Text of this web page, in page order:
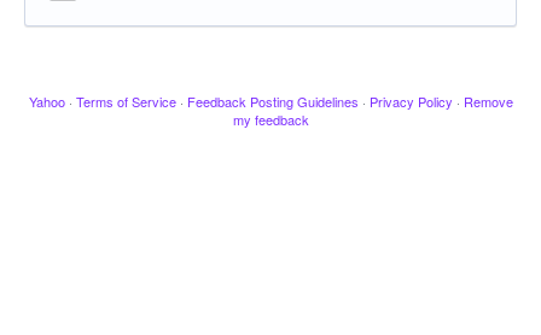
Yahoo · Terms of Service · Feedback Posting Guidelines · Privacy Policy · Remove
my feedback